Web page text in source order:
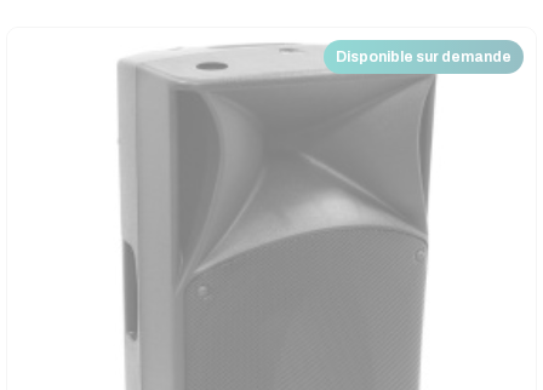
Disponible sur demande